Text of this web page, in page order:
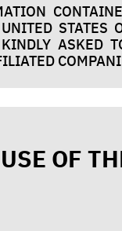
STATES
ASKED
OF